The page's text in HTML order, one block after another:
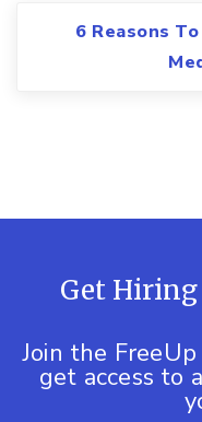
6 Reasons
Get Hiring
Join the
get access to